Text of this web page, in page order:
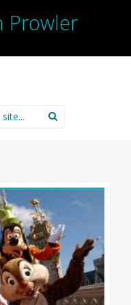
Prowler